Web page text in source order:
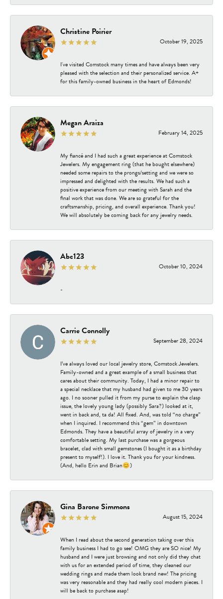
Christine Poirier
October 19, 2025
I've visited Comstock many times and have always been very
pleased with the selection and their personalized service. A+
for this family-owned business in the heart of Edmonds!
Megan Araiza
February 14, 2025
My fiancé and I had such a great experience at Comstock
Jewelers. My engagement ring (that he bought elsewhere)
needed some repairs to the prongs/setting and we were so
impressed and delighted with the results. We had such a
positive experience from our meeting with Sarah and the
final work that was done. We are so grateful for the
craftsmanship, pricing, and overall experience. Thank you!
We will absolutely be coming back for any jewelry needs.
Abc123
October 10, 2024
-
Carrie Connolly
September 28, 2024
I’ve always loved our local jewelry store, Comstock Jewelers.
Family-owned and a great example of a small business that
cares about their community. Today, I had a minor repair to
a special necklace that my husband had given to me 30 years
ago. I no sooner pulled it from my purse to explain the clasp
issue, the lovely young lady (possibly Sara?) looked at it,
went in back and, ta da! All fixed. And, was told “no charge”
when I inquired. I recommend this “gem” in downtown
Edmonds. They have a beautiful array of jewelry in a very
comfortable setting. My last purchase was a gorgeous
bracelet, clad with small gemstones (I bought it as a birthday
present to myself!). I love it. Thank you for your kindness.
(And, hello Erin and Brian😊)
Gina Barone Simmons
August 15, 2024
When I read about the second generation taking over this
family business I had to go see! OMG they are SO nice! My
husband and I were just browsing and not only did they chat
with us for an extended period of time, they cleaned our
wedding rings and made them look brand new! The pricing
was very reasonable and they had really cool modern pieces. I
will be back to purchase asap!